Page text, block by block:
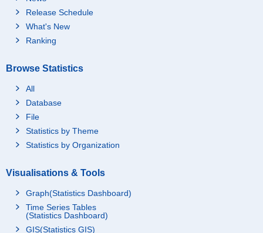
Release Schedule
What's New
Ranking
Browse Statistics
All
Database
File
Statistics by Theme
Statistics by Organization
Visualisations & Tools
Graph(Statistics Dashboard)
Time Series Tables
(Statistics Dashboard)
GIS(Statistics GIS)